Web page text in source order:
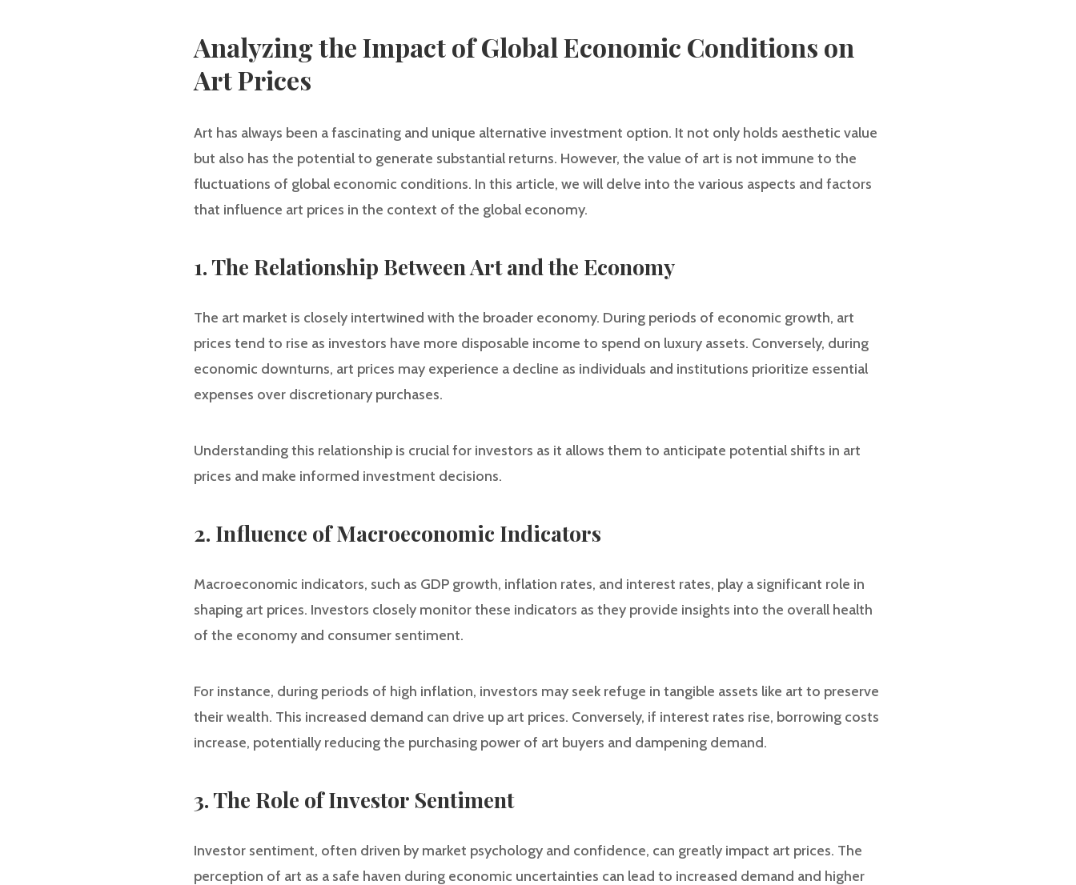
Analyzing the Impact of Global Economic Conditions on
Art Prices
Art has always been a fascinating and unique alternative investment option. It not only holds aesthetic value
but also has the potential to generate substantial returns. However, the value of art is not immune to the
fluctuations of global economic conditions. In this article, we will delve into the various aspects and factors
that influence art prices in the context of the global economy.
1. The Relationship Between Art and the Economy
The art market is closely intertwined with the broader economy. During periods of economic growth, art
prices tend to rise as investors have more disposable income to spend on luxury assets. Conversely, during
economic downturns, art prices may experience a decline as individuals and institutions prioritize essential
expenses over discretionary purchases.
Understanding this relationship is crucial for investors as it allows them to anticipate potential shifts in art
prices and make informed investment decisions.
2. Influence of Macroeconomic Indicators
Macroeconomic indicators, such as GDP growth, inflation rates, and interest rates, play a significant role in
shaping art prices. Investors closely monitor these indicators as they provide insights into the overall health
of the economy and consumer sentiment.
For instance, during periods of high inflation, investors may seek refuge in tangible assets like art to preserve
their wealth. This increased demand can drive up art prices. Conversely, if interest rates rise, borrowing costs
increase, potentially reducing the purchasing power of art buyers and dampening demand.
3. The Role of Investor Sentiment
Investor sentiment, often driven by market psychology and confidence, can greatly impact art prices. The
perception of art as a safe haven during economic uncertainties can lead to increased demand and higher